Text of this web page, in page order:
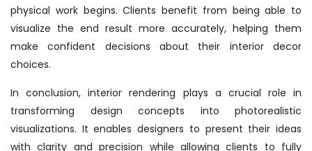
physical work begins. Clients benefit from being able to
visualize the end result more accurately, helping them
make confident decisions about their interior decor
choices.
In conclusion, interior rendering plays a crucial role in
transforming design concepts into photorealistic
visualizations. It enables designers to present their ideas
with clarity and precision while allowing clients to fully